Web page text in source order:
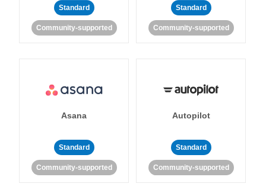
Standard
Community-supported
Standard
Community-supported
Asana
Standard
Community-supported
Autopilot
Standard
Community-supported